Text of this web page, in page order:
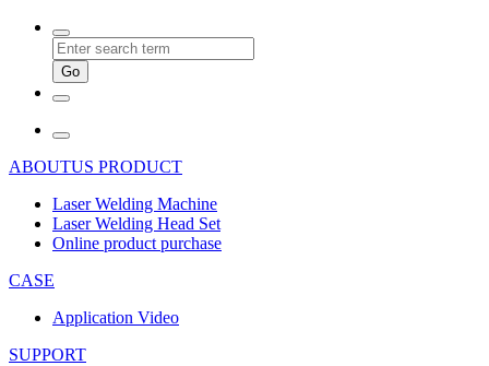
ABOUTUS PRODUCT
Laser Welding Machine
Laser Welding Head Set
Online product purchase
CASE
Application Video
SUPPORT